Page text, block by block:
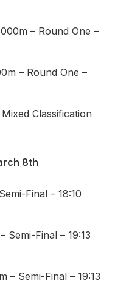
– Round One –
– Round One –
Classification
8th
Final – 18:10
Semi-Final – 19:13
– Semi-Final – 19:13